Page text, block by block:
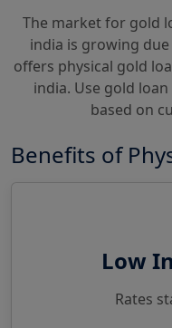
The market for gold
india is growing
offers physical gold
india. Use gold
based on
Benefits of
Low
Rates